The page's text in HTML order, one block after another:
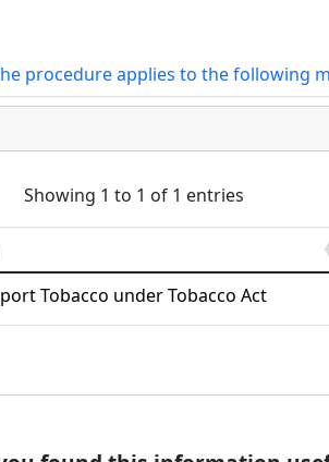
procedure applies to the following
Showing 1 to 1 of 1 entries
Tobacco under Tobacco Act